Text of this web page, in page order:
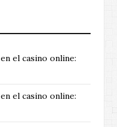
el casino online:
el casino online: